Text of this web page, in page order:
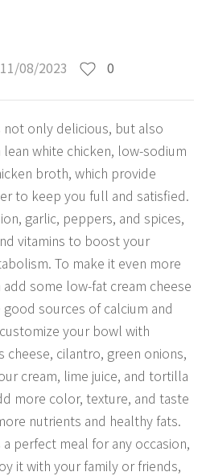
11/08/2023 0
not only delicious, but also
white chicken, low-sodium
broth, which provide
to keep you full and satisfied.
garlic, peppers, and spices,
vitamins to boost your
To make it even more
add some low-fat cream cheese
sources of calcium and
your bowl with
cheese, cilantro, green onions,
cream, lime juice, and tortilla
more color, texture, and taste
nutrients and healthy fats.
perfect meal for any occasion,
it with your family or friends,